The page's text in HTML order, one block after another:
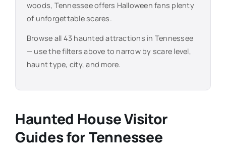
woods, Tennesseeoffers Halloween fans plenty
of unforgettable scares.
Browse all 43 haunted attractions in Tennessee
— use the filters above to narrow by scare level,
haunt type, city, and more.
Haunted House Visitor
Guides forTennessee